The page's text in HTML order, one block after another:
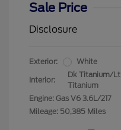
Sale Price
Disclosure
Exterior: White
Interior:
Dk Titanium/Lt
Titanium
Engine: Gas V6 3.6L/217
Mileage: 50,385 Miles